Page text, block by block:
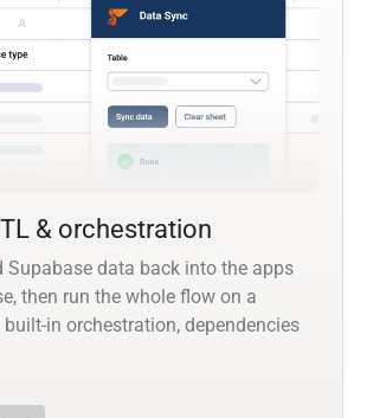
& orchestration
Supabase data back into the apps
then run the whole flow on a
in orchestration, dependencies